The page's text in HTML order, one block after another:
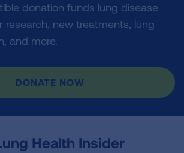
donation funds lung disease
research, new treatments, lung
and more.
DONATE NOW
Health Insider